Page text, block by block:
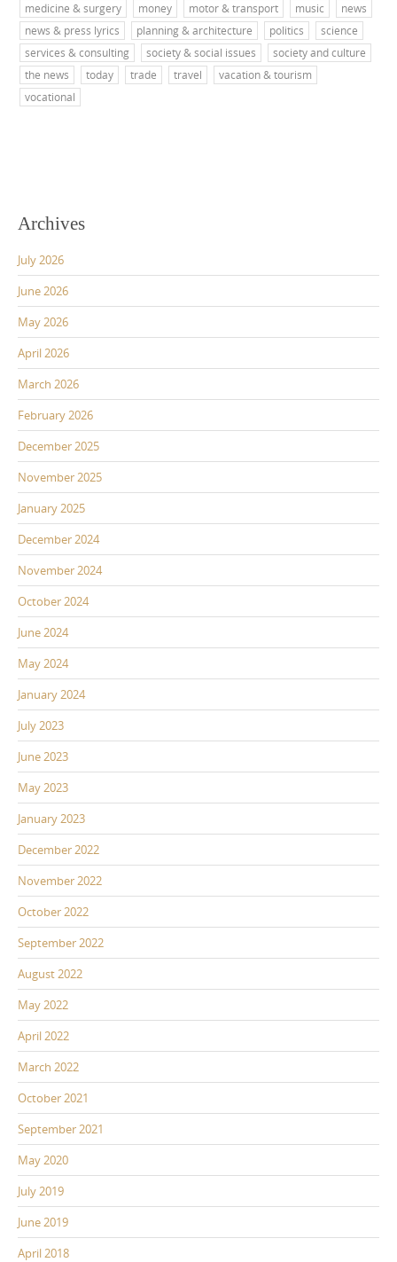
medicine & surgery
money motor & transport music
news
news & press lyrics
planning & architecture politics
science
services & consulting
society & social issues
society and culture
the news
today trade travel
vacation & tourism
vocational
Archives
July 2026
June 2026
May 2026
April 2026
March 2026
February 2026
December 2025
November 2025
January 2025
December 2024
November 2024
October 2024
June 2024
May 2024
January 2024
July 2023
June 2023
May 2023
January 2023
December 2022
November 2022
October 2022
September 2022
August 2022
May 2022
April 2022
March 2022
October 2021
September 2021
May 2020
July 2019
June 2019
April 2018